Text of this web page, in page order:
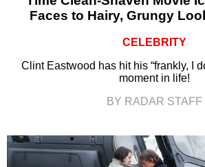
Faces to Hairy, Grungy
CELEBRITY
Clint Eastwood has hit his “frankly, I
moment in life!
BY RADAR STAFF